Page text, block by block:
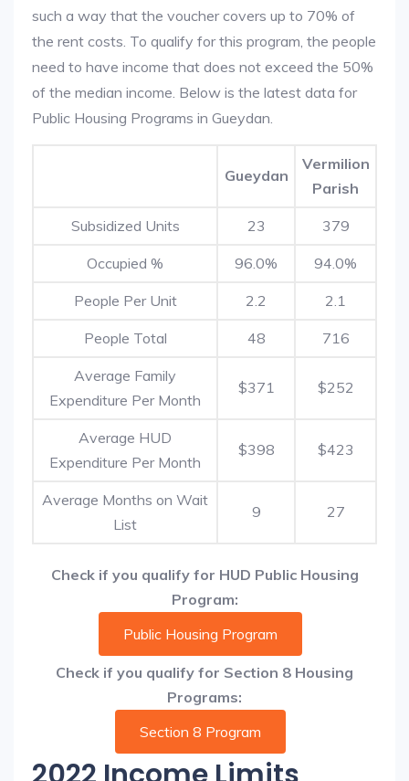
such a way that the voucher covers up to 70% of
the rent costs. To qualify for this program, the people
need to have income that does not exceed the 50%
of the median income. Below is the latest data for
Public Housing Programs in Gueydan.
Gueydan
Vermilion
Parish
Subsidized Units 23 379
Occupied % 96.0% 94.0%
People Per Unit 2.2 2.1
People Total 48 716
Average Family
Expenditure Per Month
$371 $252
Average HUD
Expenditure Per Month
$398 $423
Average Months on Wait
List
9 27
Check if you qualify for HUD Public Housing
Program:
Public Housing Program
Check if you qualify for Section 8 Housing
Programs:
Section 8 Program